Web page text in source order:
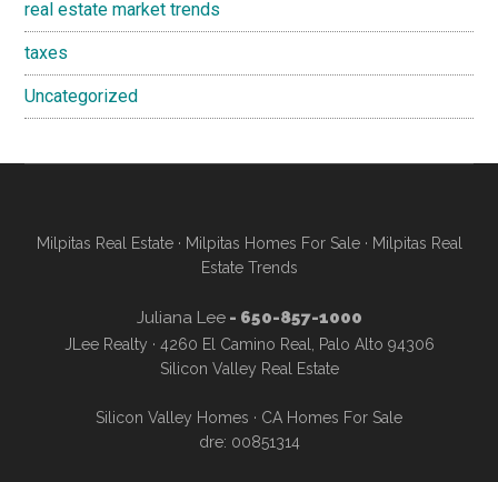
real estate market trends
taxes
Uncategorized
Milpitas Real Estate· Milpitas Homes For Sale· Milpitas Real
Estate Trends
Juliana Lee- 650-857-1000
JLee Realty · 4260 El Camino Real, Palo Alto 94306
Silicon Valley Real Estate
Silicon Valley Homes · CA Homes For Sale
dre: 00851314